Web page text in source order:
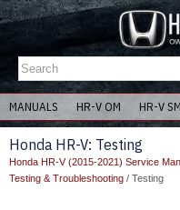
MANUALS HR-V OM HR-V SM
Honda HR-V: Testing
Honda HR-V (2015-2021) Service
Testing & Troubleshooting / Testing